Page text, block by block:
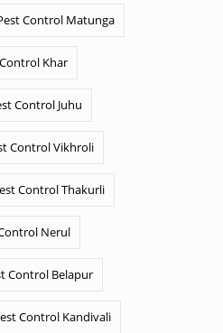
Control Matunga
Khar
Control Juhu
Control Vikhroli
Control Thakurli
Nerul
Control Belapur
Control Kandivali